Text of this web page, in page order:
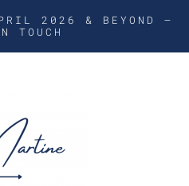
2026 & BEYOND –
TOUCH